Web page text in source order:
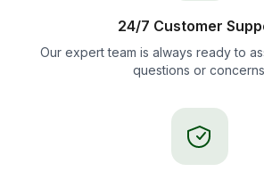
24/7 Customer
Our expert team is always ready to
questions or